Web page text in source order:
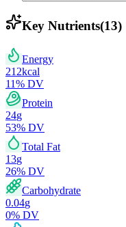
Key Nutrients(13)
Energy
212kcal
11% DV
Protein
24g
53% DV
Total Fat
13g
26% DV
Carbohydrate
0.04g
0% DV